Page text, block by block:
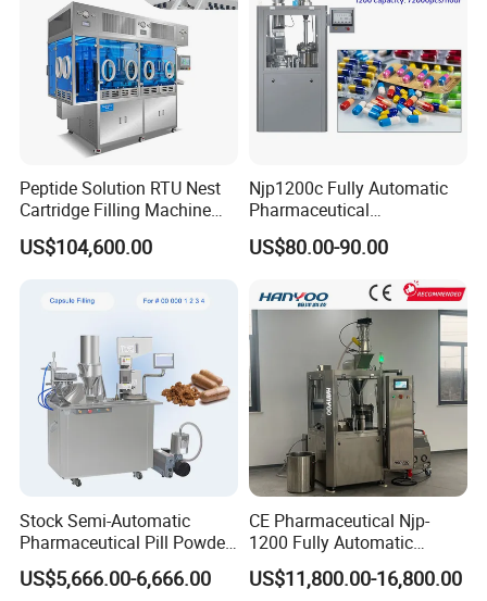
Peptide Solution RTU Nest
Cartridge Filling Machine
Pre-Filling and Sealing
Pharmaceutical Equipment
US$104,600.00
Njp1200c Fully Automatic
Pharmaceutical
Encapsulation Powder Filler
Capsule Filling Machine
US$80.00-90.00
Stock Semi-Automatic
Pharmaceutical Pill Powder
Filler Pellets Hard Gelatin
Capsule Filling Machine
US$5,666.00-6,666.00
CE Pharmaceutical Njp-
1200 Fully Automatic
Capsule Filling Machine
Capsule Filler Encapsulation
US$11,800.00-16,800.00